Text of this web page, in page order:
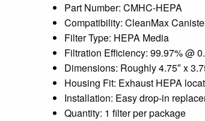
Part Number: CMHC-HEPA
Compatibility: CleanMax
Filter Type: HEPA Media
Filtration Efficiency: 99.97% @
Dimensions: Roughly 4.75″ x
Housing Fit: Exhaust HEPA
Installation: Easy drop-in
Quantity: 1 filter per package